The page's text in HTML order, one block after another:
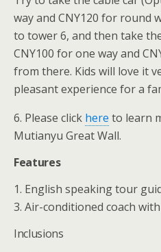
way and CNY120 for round
to tower 6, and then take
CNY100 for one way and
from there. Kids will love it
pleasant experience for a
6. Please click here to learn
Mutianyu Great Wall.
Features
1. English speaking tour
3. Air-conditioned coach
Inclusions